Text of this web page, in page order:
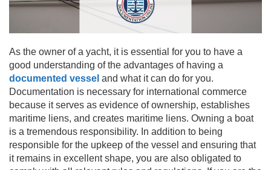
As the owner of a yacht, it is essential for you to have a
good understanding of the advantages of having a
documented vessel and what it can do for you.
Documentation is necessary for international commerce
because it serves as evidence of ownership, establishes
maritime liens, and creates maritime liens. Owning a boat
is a tremendous responsibility. In addition to being
responsible for the upkeep of the vessel and ensuring that
it remains in excellent shape, you are also obligated to